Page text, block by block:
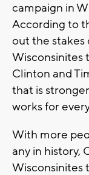
campaign in
According to
out the stakes
Wisconsinites
Clinton and
that is
works for
With more
any in history,
Wisconsinites